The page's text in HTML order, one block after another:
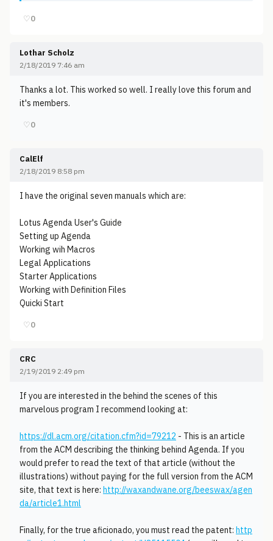
♡0
Lothar Scholz
2/18/2019 7:46 am
Thanks a lot. This worked so well. I really love this forum and
it's members.
♡0
CalElf
2/18/2019 8:58 pm
I have the original seven manuals which are:
Lotus Agenda User's Guide
Setting up Agenda
Working wih Macros
Legal Applications
Starter Applications
Working with Definition Files
Quicki Start
♡0
CRC
2/19/2019 2:49 pm
If you are interested in the behind the scenes of this
marvelous program I recommend looking at:
https://dl.acm.org/citation.cfm?id=79212 - This is an article
from the ACM describing the thinking behind Agenda. If you
would prefer to read the text of that article (without the
illustrations) without paying for the full version from the ACM
site, that text is here: http://waxandwane.org/beeswax/agen
da/article1.html
Finally, for the true aficionado, you must read the patent: http